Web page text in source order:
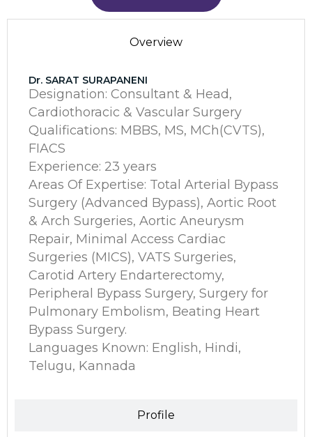
Overview
Profile
Dr. SARAT SURAPANENI
Designation: Consultant & Head,
Cardiothoracic & Vascular Surgery
Qualifications: MBBS, MS, MCh(CVTS),
FIACS
Experience: 23 years
Areas Of Expertise: Total Arterial Bypass
Surgery (Advanced Bypass), Aortic Root
& Arch Surgeries, Aortic Aneurysm
Repair, Minimal Access Cardiac
Surgeries (MICS), VATS Surgeries,
Carotid Artery Endarterectomy,
Peripheral Bypass Surgery, Surgery for
Pulmonary Embolism, Beating Heart
Bypass Surgery.
Languages Known: English, Hindi,
Telugu, Kannada